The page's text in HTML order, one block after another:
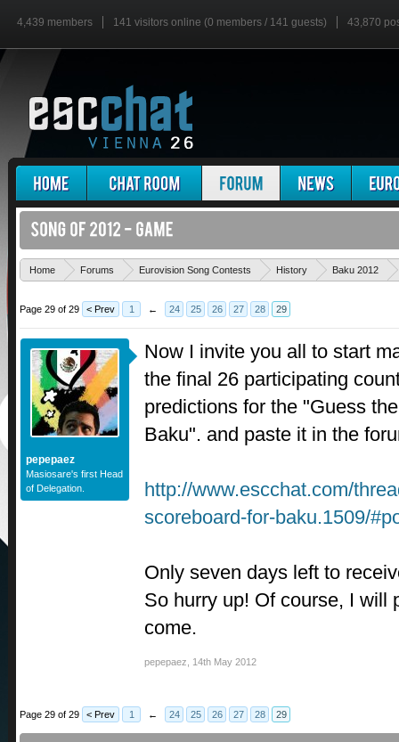
4,439 members 141 visitors online (0 members / 141 guests) 43,870
Home Forums Eurovision Song Contests History Baku 2012
Page 29 of 29 < Prev 1 ← 24 25 26 27 28 29
pepepaez
Masiosare's first Head
of Delegation.
Now I invite you all to start
the final 26 participating
predictions for the "Guess
Baku". and paste it in the
http://www.escchat.com/
scoreboard-for-baku.1509/
Only seven days left to
So hurry up! Of course, I will
come.
pepepaez 14th May 2012
Page 29 of 29 < Prev 1 ← 24 25 26 27 28 29